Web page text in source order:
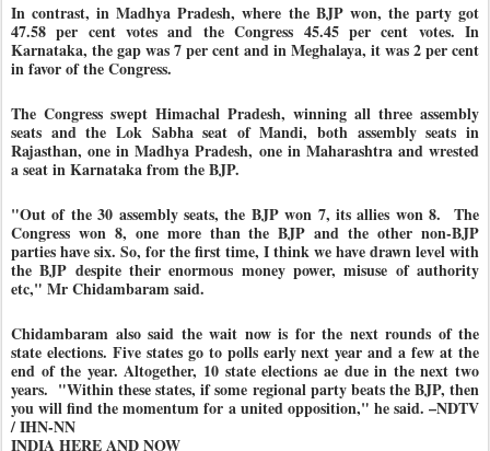
In contrast, in Madhya Pradesh, where the BJP won, the party got
47.58 per cent votes and the Congress 45.45 per cent votes. In
Karnataka, the gap was 7 per cent and in Meghalaya, it was 2 per cent
in favor of the Congress.
The Congress swept Himachal Pradesh, winning all three assembly
seats and the Lok Sabha seat of Mandi, both assembly seats in
Rajasthan, one in Madhya Pradesh, one in Maharashtra and wrested
a seat in Karnataka from the BJP.
"Out of the 30 assembly seats, the BJP won 7, its allies won 8. The
Congress won 8, one more than the BJP and the other non-BJP
parties have six. So, for the first time, I think we have drawn level with
the BJP despite their enormous money power, misuse of authority
etc," Mr Chidambaram said.
Chidambaram also said the wait now is for the next rounds of the
state elections. Five states go to polls early next year and a few at the
end of the year. Altogether, 10 state elections ae due in the next two
years. "Within these states, if some regional party beats the BJP, then
you will find the momentum for a united opposition," he said. –NDTV
/ IHN-NN
INDIA HERE AND NOW